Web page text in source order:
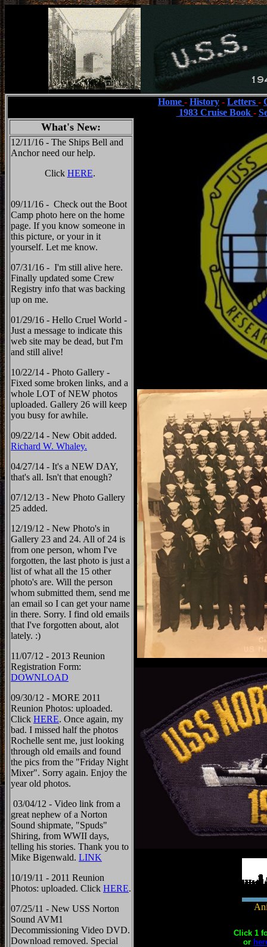
Home - History - Letters -
1983 Cruise Book -
What's New:
12/11/16 - The Ships Bell and
Anchor need our help.
Click HERE.
09/11/16 - Check out the Boot
Camp photo here on the home
page. If you know someone in
this picture, or your in it
yourself. Let me know.
07/31/16 - I'm still alive here.
Finally updated some Crew
Registry info that was backing
up on me.
01/29/16 - Hello Cruel World -
Just a message to indicate this
web site may be dead, but I'm
and still alive!
10/22/14 - Photo Gallery -
Fixed some broken links, and a
whole LOT of NEW photos
uploaded. Gallery 26 will keep
you busy for awhile.
09/22/14 - New Obit added.
Richard W. Whaley.
04/27/14 - It's a NEW DAY,
that's all. Isn't that enough?
07/12/13 - New Photo Gallery
25 added.
12/19/12 - New Photo's in
Gallery 23 and 24. All of 24 is
from one person, whom I've
forgotten, the last photo is just a
list of what all the 15 other
photo's are. Will the person
whom submitted them, send me
an email so I can get your name
in there. Sorry. I find old emails
that I've forgotten about, alot
lately. :)
11/07/12 - 2013 Reunion
Registration Form:
DOWNLOAD
09/30/12 - MORE 2011
Reunion Photos: uploaded.
Click HERE. Once again, my
bad. I missed half the photos
Rochelle sent me, just looking
through old emails and found
the pics from the "Friday Night
Mixer". Sorry again. Enjoy the
year old photos.
03/04/12 - Video link from a
great nephew of a Norton
Sound shipmate, "Spuds"
Shiring, from WWII days,
telling his stories. Thank you to
Mike Bigenwald. LINK
10/19/11 - 2011 Reunion
Photos: uploaded. Click HERE.
07/25/11 - New USS Norton
Sound AVM1
Decommissioning Video DVD.
Download removed. Special
Click 1
or